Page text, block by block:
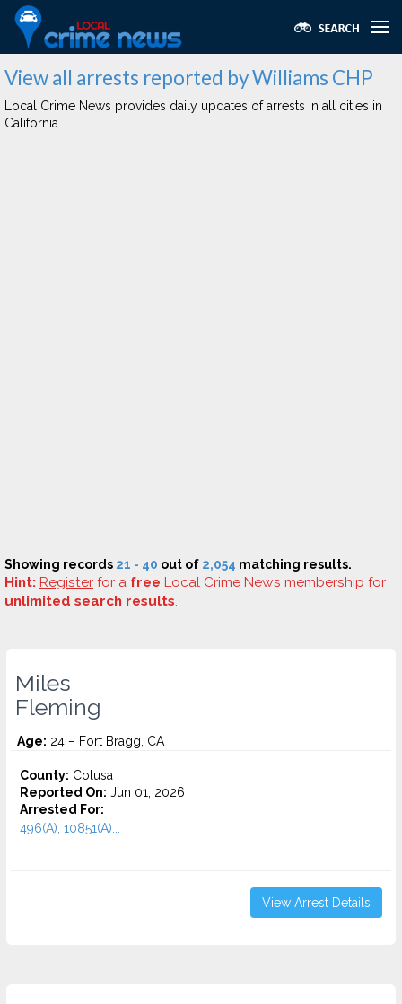
View all arrests reported by Williams CHP
Local Crime News provides daily updates of arrests in all cities in
California.
Showing records 21 - 40 out of 2,054 matching results.
Hint: Register for a free Local Crime News membership for
unlimited search results.
Miles
Fleming
Age: 24 – Fort Bragg, CA
County: Colusa
Reported On: Jun 01, 2026
Arrested For:
496(A), 10851(A)...
View Arrest Details